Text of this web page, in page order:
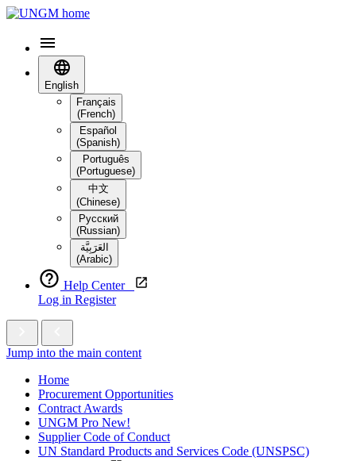
English
Français
(French)
Español
(Spanish)
Português
(Portuguese)
中文
(Chinese)
Русский
(Russian)
العَرَبِيَّة‎
(Arabic)
Help Center
Log in Register
Jump into the main content
Home
Procurement Opportunities
Contract Awards
UNGM Pro New!
Supplier Code of Conduct
UN Standard Products and Services Code (UNSPSC)